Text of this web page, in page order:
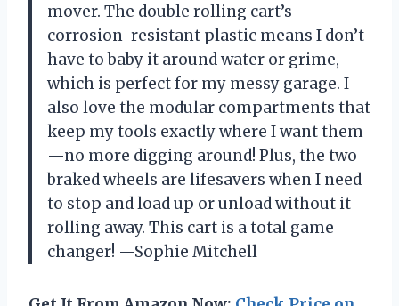
mover. The double rolling cart’s
corrosion-resistant plastic means I don’t
have to baby it around water or grime,
which is perfect for my messy garage. I
also love the modular compartments that
keep my tools exactly where I want them
—no more digging around! Plus, the two
braked wheels are lifesavers when I need
to stop and load up or unload without it
rolling away. This cart is a total game
changer! —Sophie Mitchell